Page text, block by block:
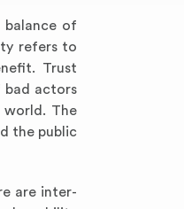
balance of
refers to
Trust
bad actors
The
the public
are inter-